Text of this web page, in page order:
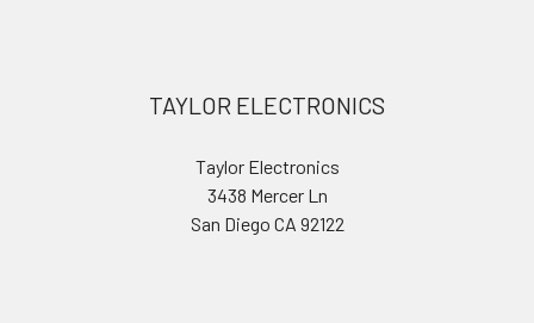
TAYLOR ELECTRONICS
Taylor Electronics
3438 Mercer Ln
San Diego CA 92122